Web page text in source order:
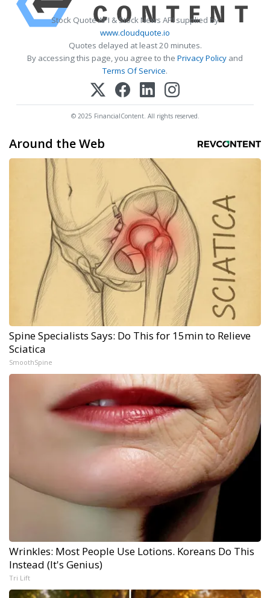
Stock Quote API & Stock News API supplied by
www.cloudquote.io
Quotes delayed at least 20 minutes.
By accessing this page, you agree to the Privacy Policy and
Terms Of Service.
© 2025 FinancialContent. All rights reserved.
Around the Web
Spine Specialists Says: Do This for 15min to Relieve
Sciatica
SmoothSpine
Wrinkles: Most People Use Lotions. Koreans Do This
Instead (It's Genius)
Tri Lift